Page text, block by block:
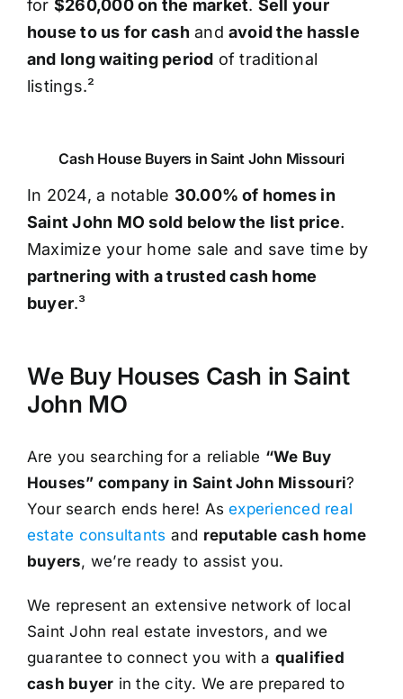
for $260,000 on the market. Sell your
house to us for cash and avoid the hassle
and long waiting period of traditional
listings.²
Cash House Buyers in Saint John Missouri
In 2024, a notable 30.00% of homes in
Saint John MO sold below the list price.
Maximize your home sale and save time by
partnering with a trusted cash home
buyer.³
We Buy Houses Cash in Saint
John MO
Are you searching for a reliable “We Buy
Houses” company in Saint John Missouri?
Your search ends here! Asexperienced real
estate consultants and reputable cash home
buyers, we’re ready to assist you.
We represent an extensive network of local
Saint John real estate investors, and we
guarantee to connect you with a qualified
cash buyer in the city. We are prepared to